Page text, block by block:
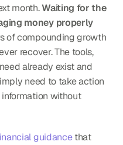
month. Waiting for the
money properly
of compounding growth
recover. The tools,
already exist and
need to take action
without
guidance that